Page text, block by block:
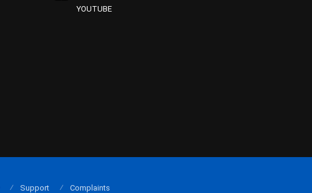
YOUTUBE
Support Complaints